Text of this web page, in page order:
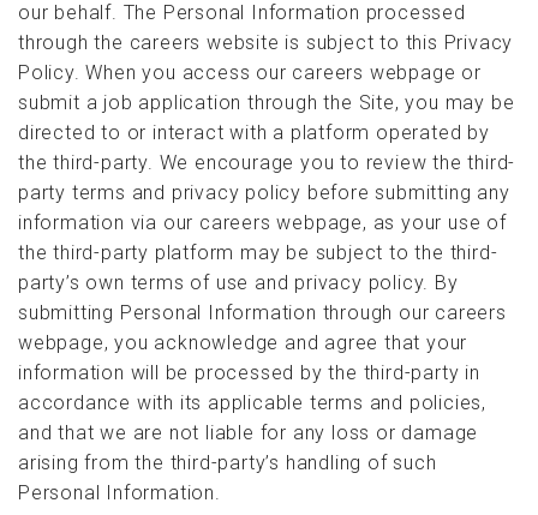
our behalf. The Personal Information processed
through the careers website is subject to this Privacy
Policy. When you access our careers webpage or
submit a job application through the Site, you may be
directed to or interact with a platform operated by
the third-party. We encourage you to review the third-
party terms and privacy policy before submitting any
information via our careers webpage, as your use of
the third-party platform may be subject to the third-
party’s own terms of use and privacy policy. By
submitting Personal Information through our careers
webpage, you acknowledge and agree that your
information will be processed by the third-party in
accordance with its applicable terms and policies,
and that we are not liable for any loss or damage
arising from the third-party’s handling of such
Personal Information.